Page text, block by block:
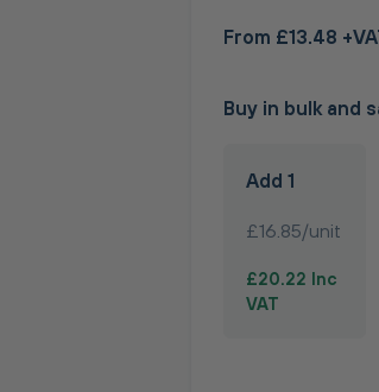
From £13.48
Buy in bulk and
Add 1
£16.85/unit
£20.22 Inc
VAT